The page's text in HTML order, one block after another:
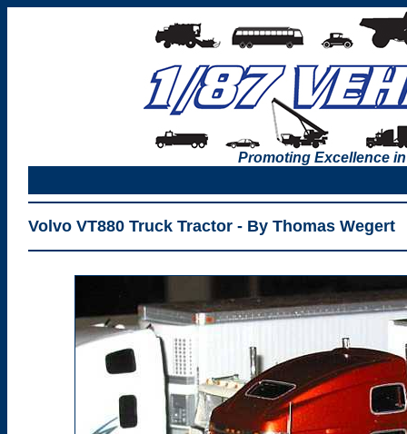
Promoting Excellence
Volvo VT880 Truck Tractor - By Thomas Wegert